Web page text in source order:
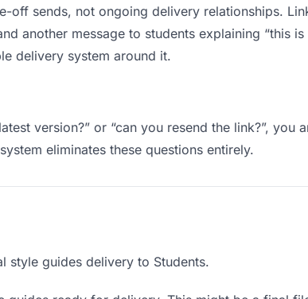
off sends, not ongoing delivery relationships.
another message to students explaining “this
delivery system around it.
version?” or “can you resend the link?”, you
eliminates these questions entirely.
style guides delivery to Students.